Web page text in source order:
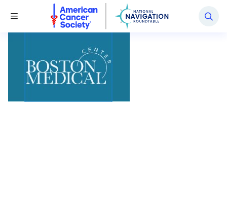
Toggle Menu
National Navigation Roundtable